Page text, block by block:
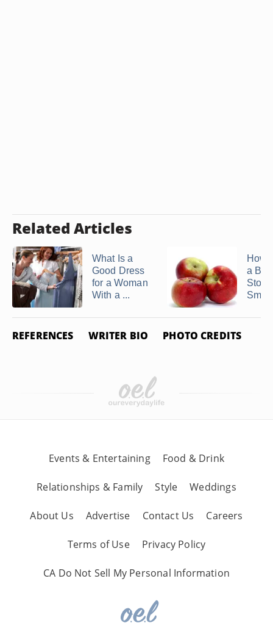
Related Articles
What Is a
Good Dress
for a Woman
With a ...
How
a Big
REFERENCES WRITER BIO PHOTO CREDITS
Events & Entertaining Food & Drink
Relationships & Family Style Weddings
About Us Advertise Contact Us Careers
Terms of Use Privacy Policy
CA Do Not Sell My Personal Information